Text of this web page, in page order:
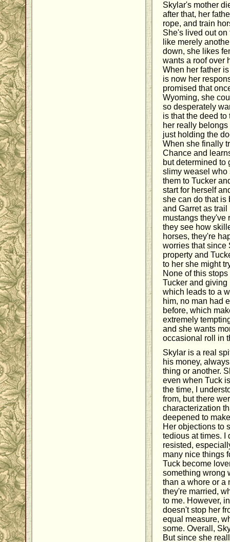
Skylar's mother
after that, her
rope, and train
She's lived out
like merely
down, she likes
wants a roof over
When her father
is now her
promised that
Wyoming, she
so desperately
is that the deed
her really
just holding the
When she finally
Chance and
but determined to
slimy weasel who
them to Tucker
start for herself
she can do that is
and Garret as
mustangs they've
they see how
horses, they're
worries that since
property and
to her she might
None of this
Tucker and
which leads to a
him, no man had
before, which
extremely
and she wants
occasional roll in
Skylar is a real
his money,
thing or another.
even when Tuck
the time, I
from, but there
characterization
deepened to
Her objections to
tedious at times. I
resisted,
many nice things
Tuck become
something wrong
than a whore or a
they're married,
to me. However,
doesn't stop her
equal measure,
some. Overall,
But since she